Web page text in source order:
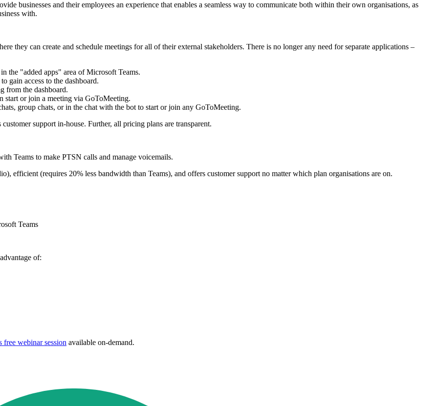
businesses and their employees an experience that enables a seamless way to communicate both within their own organisations, as
with.
they can create and schedule meetings for all of their external stakeholders. There is no longer any need for separate applications –
the "added apps" area of Microsoft Teams.
gain access to the dashboard.
from the dashboard.
start or join a meeting via GoToMeeting.
group chats, or in the chat with the bot to start or join any GoToMeeting.
support in-house. Further, all pricing plans are transparent.
Teams to make PTSN calls and manage voicemails.
efficient (requires 20% less bandwidth than Teams), and offers customer support no matter which plan organisations are on.
Teams
of:
webinar session available on-demand.